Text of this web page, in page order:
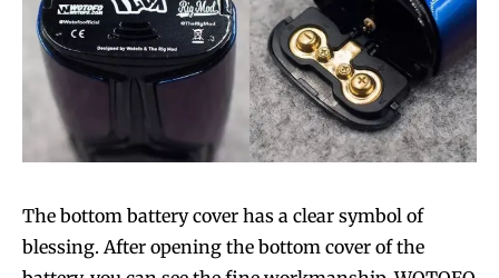
Join VAPEAST subscribers and
trends.
Join VAPEAST subscribers and
trends.
The bottom battery cover has a clear symbol of
blessing. After opening the bottom cover of the